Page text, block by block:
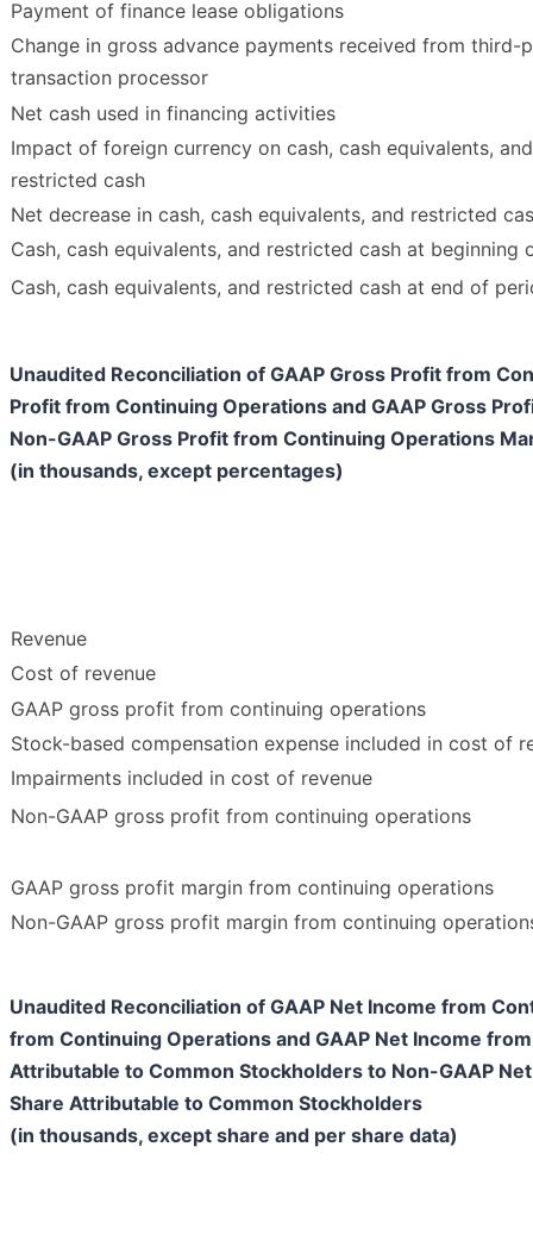
Payment of finance lease obligations
Change in gross advance payments received from third-
transaction processor
Net cash used in financing activities
Impact of foreign currency on cash, cash equivalents, and
restricted cash
Net decrease in cash, cash equivalents, and restricted
Cash, cash equivalents, and restricted cash at beginning
Cash, cash equivalents, and restricted cash at end of
Unaudited Reconciliation of GAAP Gross Profit from
Profit from Continuing Operations and GAAP Gross
Non-GAAP Gross Profit from Continuing Operations
(in thousands, except percentages)
Revenue
Cost of revenue
GAAP gross profit from continuing operations
Stock-based compensation expense included in cost of
Impairments included in cost of revenue
Non-GAAP gross profit from continuing operations
GAAP gross profit margin from continuing operations
Non-GAAP gross profit margin from continuing
Unaudited Reconciliation of GAAP Net Income from
from Continuing Operations and GAAP Net Income
Attributable to Common Stockholders to Non-GAAP
Share Attributable to Common Stockholders
(in thousands, except share and per share data)